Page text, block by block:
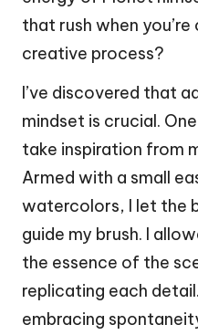
that rush when
creative process?
I’ve discovered that
mindset is crucial.
take inspiration from
Armed with a small
watercolors, I let the
guide my brush. I
the essence of the
replicating each
embracing